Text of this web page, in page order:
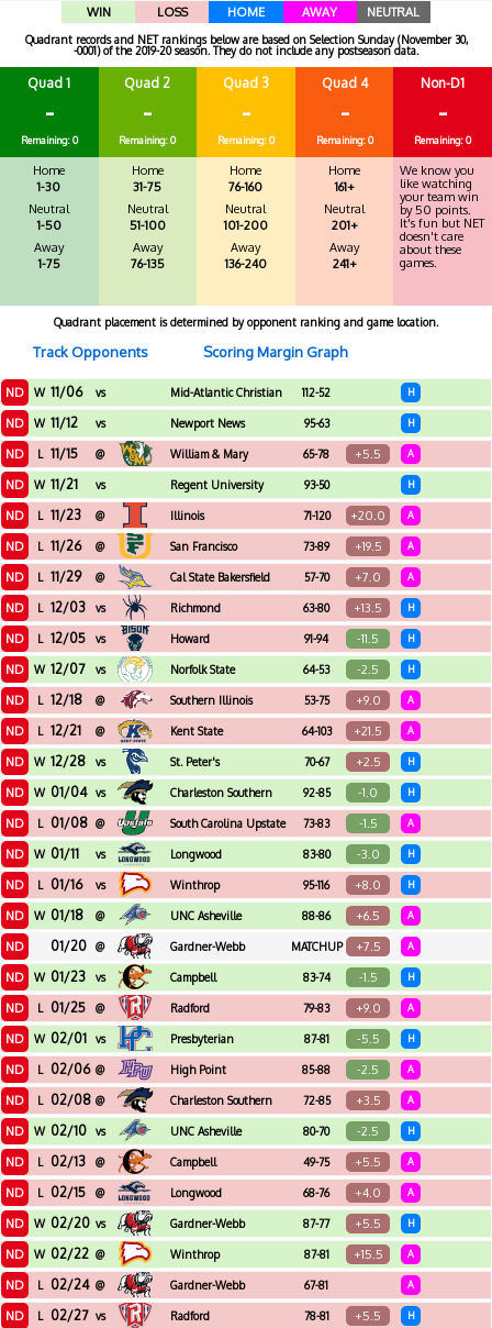
WIN LOSS HOME AWAY NEUTRAL
Quadrant records and NET rankings below are based on Selection Sunday (November 30,
-0001) of the 2019-20 season. They do not include any postseason data.
Quad 1
-
Remaining: 0
Home
1-30
Neutral
1-50
Away
1-75
Quad 2
-
Remaining: 0
Home
31-75
Neutral
51-100
Away
76-135
Quad 3
-
Remaining: 0
Home
76-160
Neutral
101-200
Away
136-240
Quad 4
-
Remaining: 0
Home
161+
Neutral
201+
Away
241+
Non-D1
-
Remaining: 0
We know you
like watching
your team win
by 50 points.
It's fun but NET
doesn't care
about these
games.
Quadrant placement is determined by opponent ranking and game location.
Track Opponents Scoring Margin Graph
ND W 11/06 vs
Mid-Atlantic Christian
112-52 H
ND W 11/12 vs
Newport News
Apprentice
95-63 H
ND L 11/15 @ William & Mary 65-78 +5.5 A
ND W 11/21 vs Regent University 93-50 H
ND L 11/23 @ Illinois 71-120 +20.0 A
ND L 11/26 @ San Francisco 73-89 +19.5 A
ND L 11/29 @ Cal State Bakersfield 57-70 +7.0 A
ND L 12/03 vs Richmond 63-80 +13.5 H
ND L 12/05 vs Howard 91-94 -11.5 H
ND W 12/07 vs Norfolk State 64-53 -2.5 H
ND L 12/18 @ Southern Illinois 53-75 +9.0 A
ND L 12/21 @ Kent State 64-103 +21.5 A
ND W 12/28 vs St. Peter's 70-67 +2.5 H
ND W 01/04 vs Charleston Southern 92-85 -1.0 H
ND L 01/08 @ South Carolina Upstate 73-83 -1.5 A
ND W 01/11 vs Longwood 83-80 -3.0 H
ND L 01/16 vs Winthrop 95-116 +8.0 H
ND W 01/18 @ UNC Asheville 88-86 +6.5 A
ND 01/20 @ Gardner-Webb MATCHUP +7.5 A
ND W 01/23 vs Campbell 83-74 -1.5 H
ND L 01/25 @ Radford 79-83 +9.0 A
ND W 02/01 vs Presbyterian 87-81 -5.5 H
ND L 02/06 @ High Point 85-88 -2.5 A
ND L 02/08 @ Charleston Southern 72-85 +3.5 A
ND W 02/10 vs UNC Asheville 80-70 -2.5 H
ND L 02/13 @ Campbell 49-75 +5.5 A
ND L 02/15 @ Longwood 68-76 +4.0 A
ND W 02/20 vs Gardner-Webb 87-77 +5.5 H
ND W 02/22 @ Winthrop 87-81 +15.5 A
ND L 02/24 @ Gardner-Webb 67-81 A
ND L 02/27 vs Radford 78-81 +5.5 H